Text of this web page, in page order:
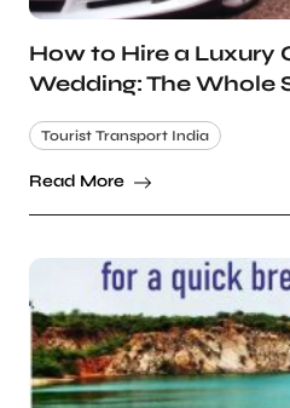
How to Hire a Luxury
Wedding: The Whole
Tourist Transport India
Read More